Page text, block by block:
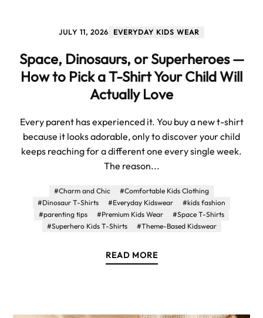
JULY 11, 2026 EVERYDAY KIDS WEAR
Space, Dinosaurs, or Superheroes —
How to Pick a T-Shirt Your Child Will
Actually Love
Every parent has experienced it. You buy a new t-shirt
because it looks adorable, only to discover your child
keeps reaching for a different one every single week.
The reason...
#Charm and Chic
#Comfortable Kids Clothing
#Dinosaur T-Shirts
#Everyday Kidswear
#kids fashion
#parenting tips
#Premium Kids Wear
#Space T-Shirts
#Superhero Kids T-Shirts
#Theme-Based Kidswear
READ MORE